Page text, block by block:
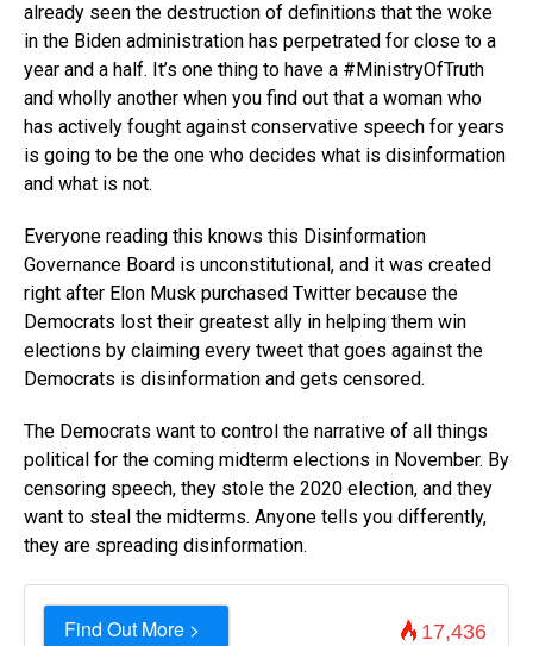
already seen the destruction of definitions that the woke
in the Biden administration has perpetrated for close to a
year and a half. It’s one thing to have a #MinistryOfTruth
and wholly another when you find out that a woman who
has actively fought against conservative speech for years
is going to be the one who decides what is disinformation
and what is not.
Everyone reading this knows this Disinformation
Governance Board is unconstitutional, and it was created
right after Elon Musk purchased Twitter because the
Democrats lost their greatest ally in helping them win
elections by claiming every tweet that goes against the
Democrats is disinformation and gets censored.
The Democrats want to control the narrative of all things
political for the coming midterm elections in November. By
censoring speech, they stole the 2020 election, and they
want to steal the midterms. Anyone tells you differently,
they are spreading disinformation.
Find Out More > 17,436